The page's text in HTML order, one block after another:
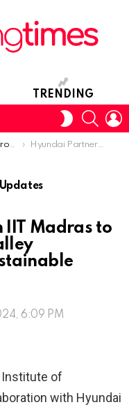
TRENDING
SWITCH
SKIN
Hyundai Partners with IIT Madras to Establish Hydrogen Valley Innovation Hub for Sustainable Solutions
IIT Madras to
6:09 PM
Institute of
with Hyundai